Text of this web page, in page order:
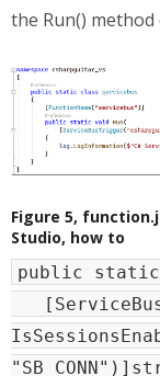
the Run()
Figure 5,
Studio, how to
public static